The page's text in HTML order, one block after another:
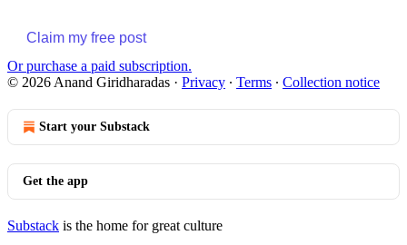
Claim my free post
Or purchase a paid subscription.
© 2026 Anand Giridharadas · Privacy ∙ Terms ∙ Collection notice
Start your Substack
Get the app
Substack is the home for great culture